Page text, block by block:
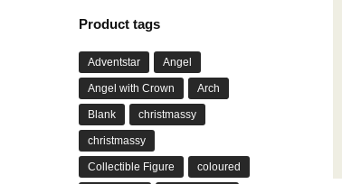
Product tags
Adventstar Angel
Angel with Crown Arch
Blank christmassy
christmassy
Collectible Figure coloured